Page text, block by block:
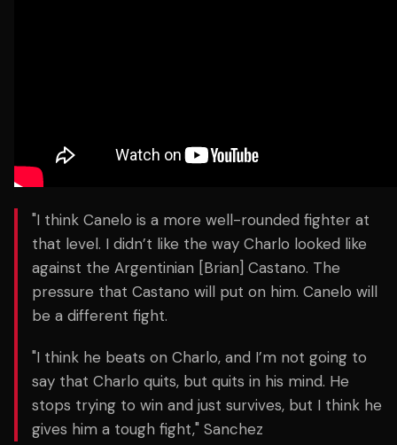
"I think Canelo is a more well-rounded fighter at
that level. I didn’t like the way Charlo looked like
against the Argentinian [Brian] Castano. The
pressure that Castano will put on him. Canelo will
be a different fight.
"I think he beats on Charlo, and I’m not going to
say that Charlo quits, but quits in his mind. He
stops trying to win and just survives, but I think he
gives him a tough fight," Sanchez